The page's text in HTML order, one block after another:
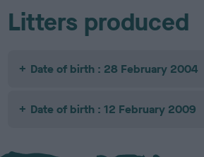
Litters produced
Date of birth : 28 February 2004
Date of birth : 12 February 2009